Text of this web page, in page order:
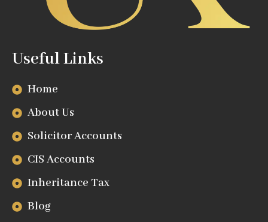
Useful Links
Home
About Us
Solicitor Accounts
CIS Accounts
Inheritance Tax
Blog